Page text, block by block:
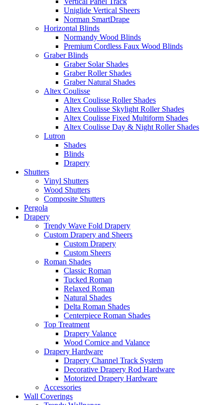
Uniglide Vertical Sheers
Norman SmartDrape
Horizontal Blinds
Normandy Wood Blinds
Premium Cordless Faux Wood Blinds
Graber Blinds
Graber Solar Shades
Graber Roller Shades
Graber Natural Shades
Altex Coulisse
Altex Coulisse Roller Shades
Altex Coulisse Skylight Roller Shades
Altex Coulisse Fixed Multiform Shades
Altex Coulisse Day & Night Roller Shades
Lutron
Shades
Blinds
Drapery
Shutters
Vinyl Shutters
Wood Shutters
Composite Shutters
Pergola
Drapery
Trendy Wave Fold Drapery
Custom Drapery and Sheers
Custom Drapery
Custom Sheers
Roman Shades
Classic Roman
Tucked Roman
Relaxed Roman
Natural Shades
Delta Roman Shades
Centerpiece Roman Shades
Top Treatment
Drapery Valance
Wood Cornice and Valance
Drapery Hardware
Drapery Channel Track System
Decorative Drapery Rod Hardware
Motorized Drapery Hardware
Accessories
Wall Coverings